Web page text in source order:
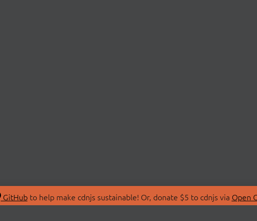
GitHubto help make cdnjs sustainable! Or, donate $5 to cdnjs via Open